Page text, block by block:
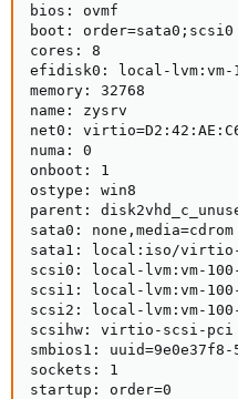
bios: ovmf
boot: order=sata0;scsi0
cores: 8
efidisk0: local-lvm:vm-
memory: 32768
name: zysrv
net0:
numa: 0
onboot: 1
ostype: win8
parent:
sata0: none,media=cdrom
sata1: local:iso/virtio-
scsi0: local-lvm:vm-
scsi1: local-lvm:vm-
scsi2: local-lvm:vm-
scsihw: virtio-scsi-pci
smbios1:
sockets: 1
startup: order=0